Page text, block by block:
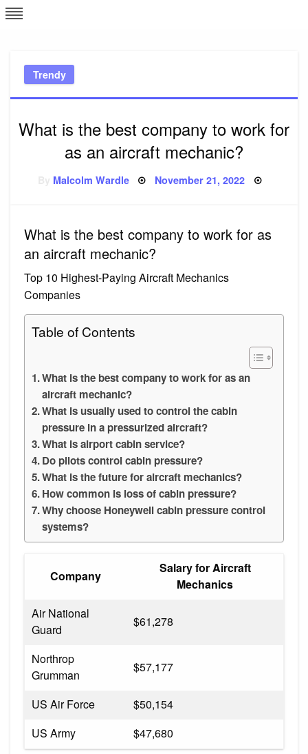
Skip
to
Trendy
What is the best company to work for
as an aircraft mechanic?
Malcolm Wardle Posted
November 21, 2022
What is the best company to work for as
an aircraft mechanic?
Top 10 Highest-Paying Aircraft Mechanics
Companies
Table of Contents
What is the best company to work for as an
aircraft mechanic?
What is usually used to control the cabin
pressure in a pressurized aircraft?
What is airport cabin service?
Do pilots control cabin pressure?
What is the future for aircraft mechanics?
How common is loss of cabin pressure?
Why choose Honeywell cabin pressure control
systems?
Company
Salary for Aircraft
Mechanics
Air National
Guard
$61,278
Northrop
Grumman
$57,177
US Air Force
$50,154
US Army
$47,680